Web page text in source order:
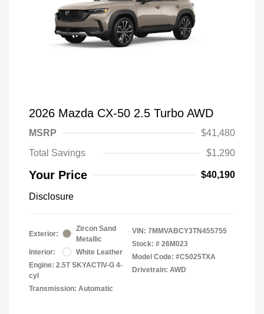
2026 Mazda CX-50 2.5 Turbo AWD
MSRP
$41,480
Total Savings
$1,290
Your Price $40,190
Disclosure
Exterior:
Zircon Sand
Metallic
Interior:
White Leather
Engine: 2.5T SKYACTIV-G 4-
cyl
Transmission: Automatic
VIN: 7MMVABCY3TN455755
Stock: # 26M023
Model Code: #C5025TXA
Drivetrain: AWD